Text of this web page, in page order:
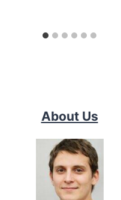
About Us